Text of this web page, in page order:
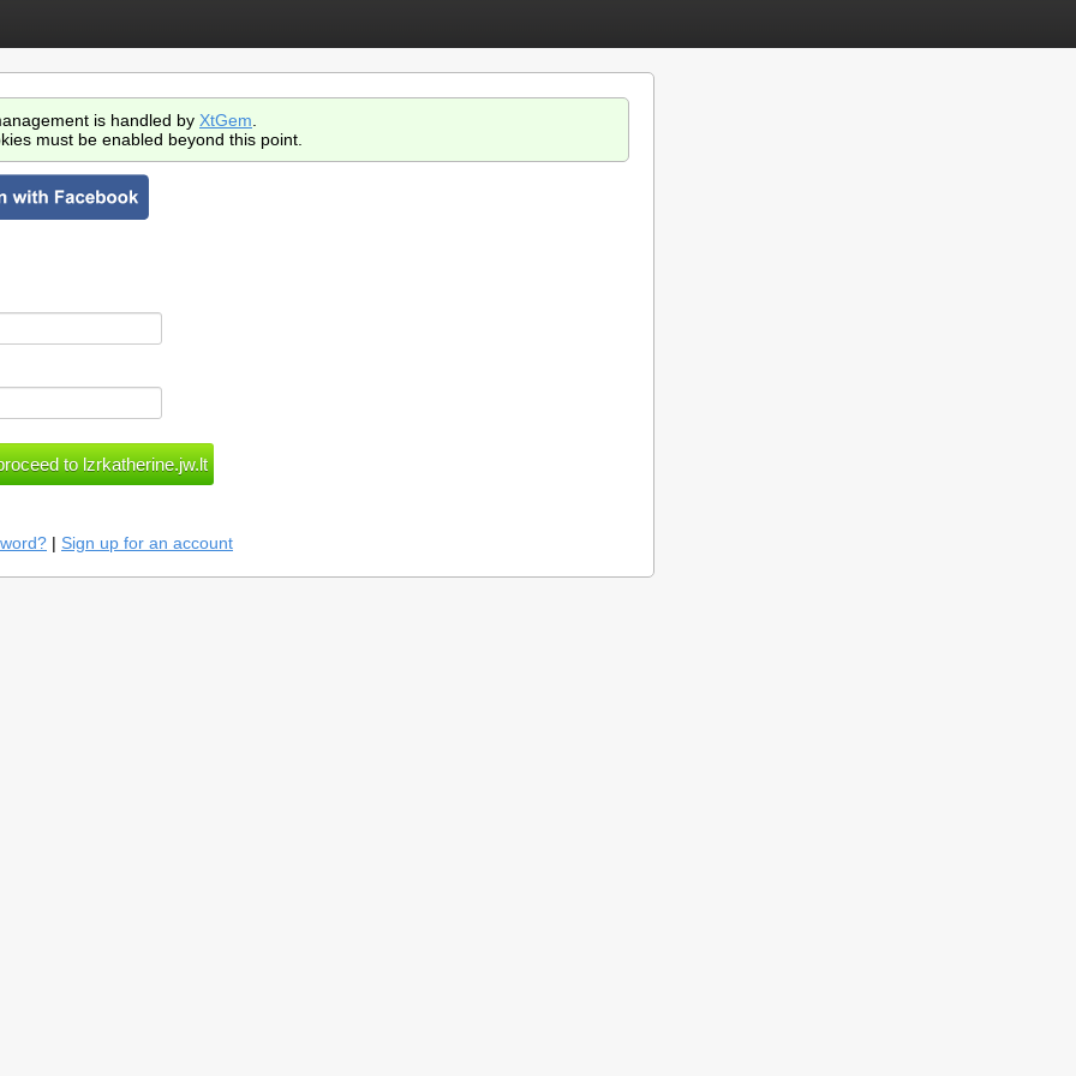
is handled by XtGem
must be enabled beyond this point.
| Sign up for an account